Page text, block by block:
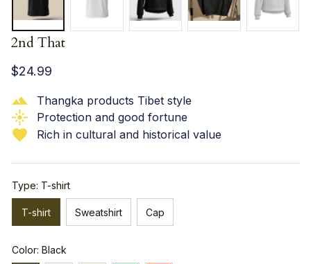
2nd That
$24.99
Thangka products Tibet style
Protection and good fortune
Rich in cultural and historical value
Type: T-shirt
T-shirt Sweatshirt Cap
Color: Black